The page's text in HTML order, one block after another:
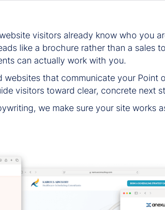
visitors already know who you
like a brochure rather than a sales
can actually work with you.
that communicate your Point
visitors toward clear, concrete next
we make sure your site works